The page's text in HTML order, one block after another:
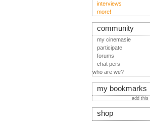
interviews
more!
community
my cinemasie
participate
forums
chat pers
who are we?
my bookmarks
add this
shop